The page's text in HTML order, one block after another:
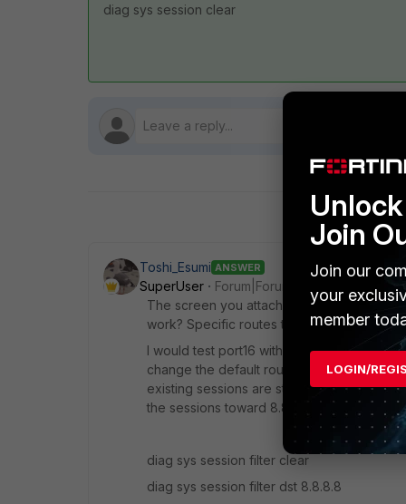
diag sys session clear
Toshi_Esumi ANSWER
SuperUser
Forum|Forum|5 years ago
The screen you attached is Network-
work? Specific routes toward port15 or the
I would test port16 with a specific route
change the default routes. Jut remember,
existing sessions are stuck to port15 until
the sessions toward 8.8.8.8 when you test
diag sys session filter clear
diag sys session filter dst 8.8.8.8
Join
Join our
your
member
LOGIN/